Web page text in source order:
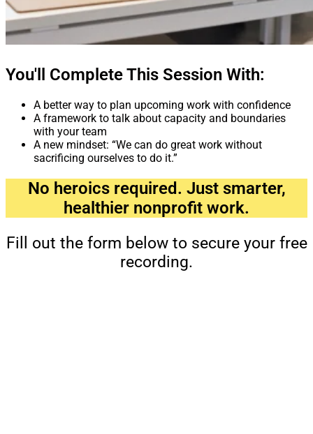
You'll Complete This Session With:
A better way to plan upcoming work with confidence
A framework to talk about capacity and boundaries
with your team
A new mindset: “We can do great work without
sacrificing ourselves to do it.”
No heroics required. Just smarter,
healthier nonprofit work.
Fill out the form below to secure your free
recording.